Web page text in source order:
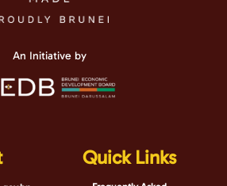
An Initiative by
Quick Links